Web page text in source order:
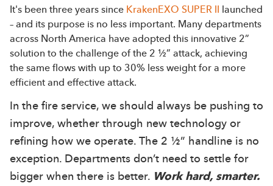
It's been three years sinceKrakenEXO SUPER II launched
– and its purpose is no less important. Many departments
across North America have adopted this innovative 2”
solution to the challenge of the 2 ½” attack, achieving
the same flows with up to 30% less weight for a more
efficient and effective attack.
In the fire service, we should always be pushing to
improve, whether through new technology or
refining how we operate. The 2 ½” handline is no
exception. Departments don’t need to settle for
bigger when there is better. Work hard, smarter.